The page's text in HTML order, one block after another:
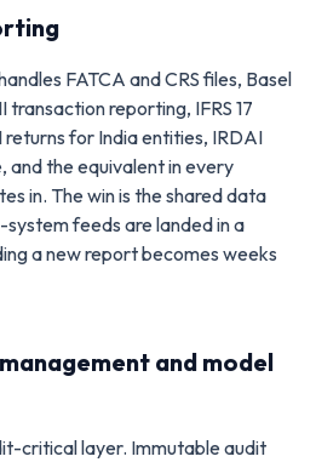
FATCA and CRS files, Basel
transaction reporting, IFRS 17
for India entities, IRDAI
and the equivalent in every
in. The win is the shared data
feeds are landed in a
a new report becomes weeks
and model
critical layer. Immutable audit